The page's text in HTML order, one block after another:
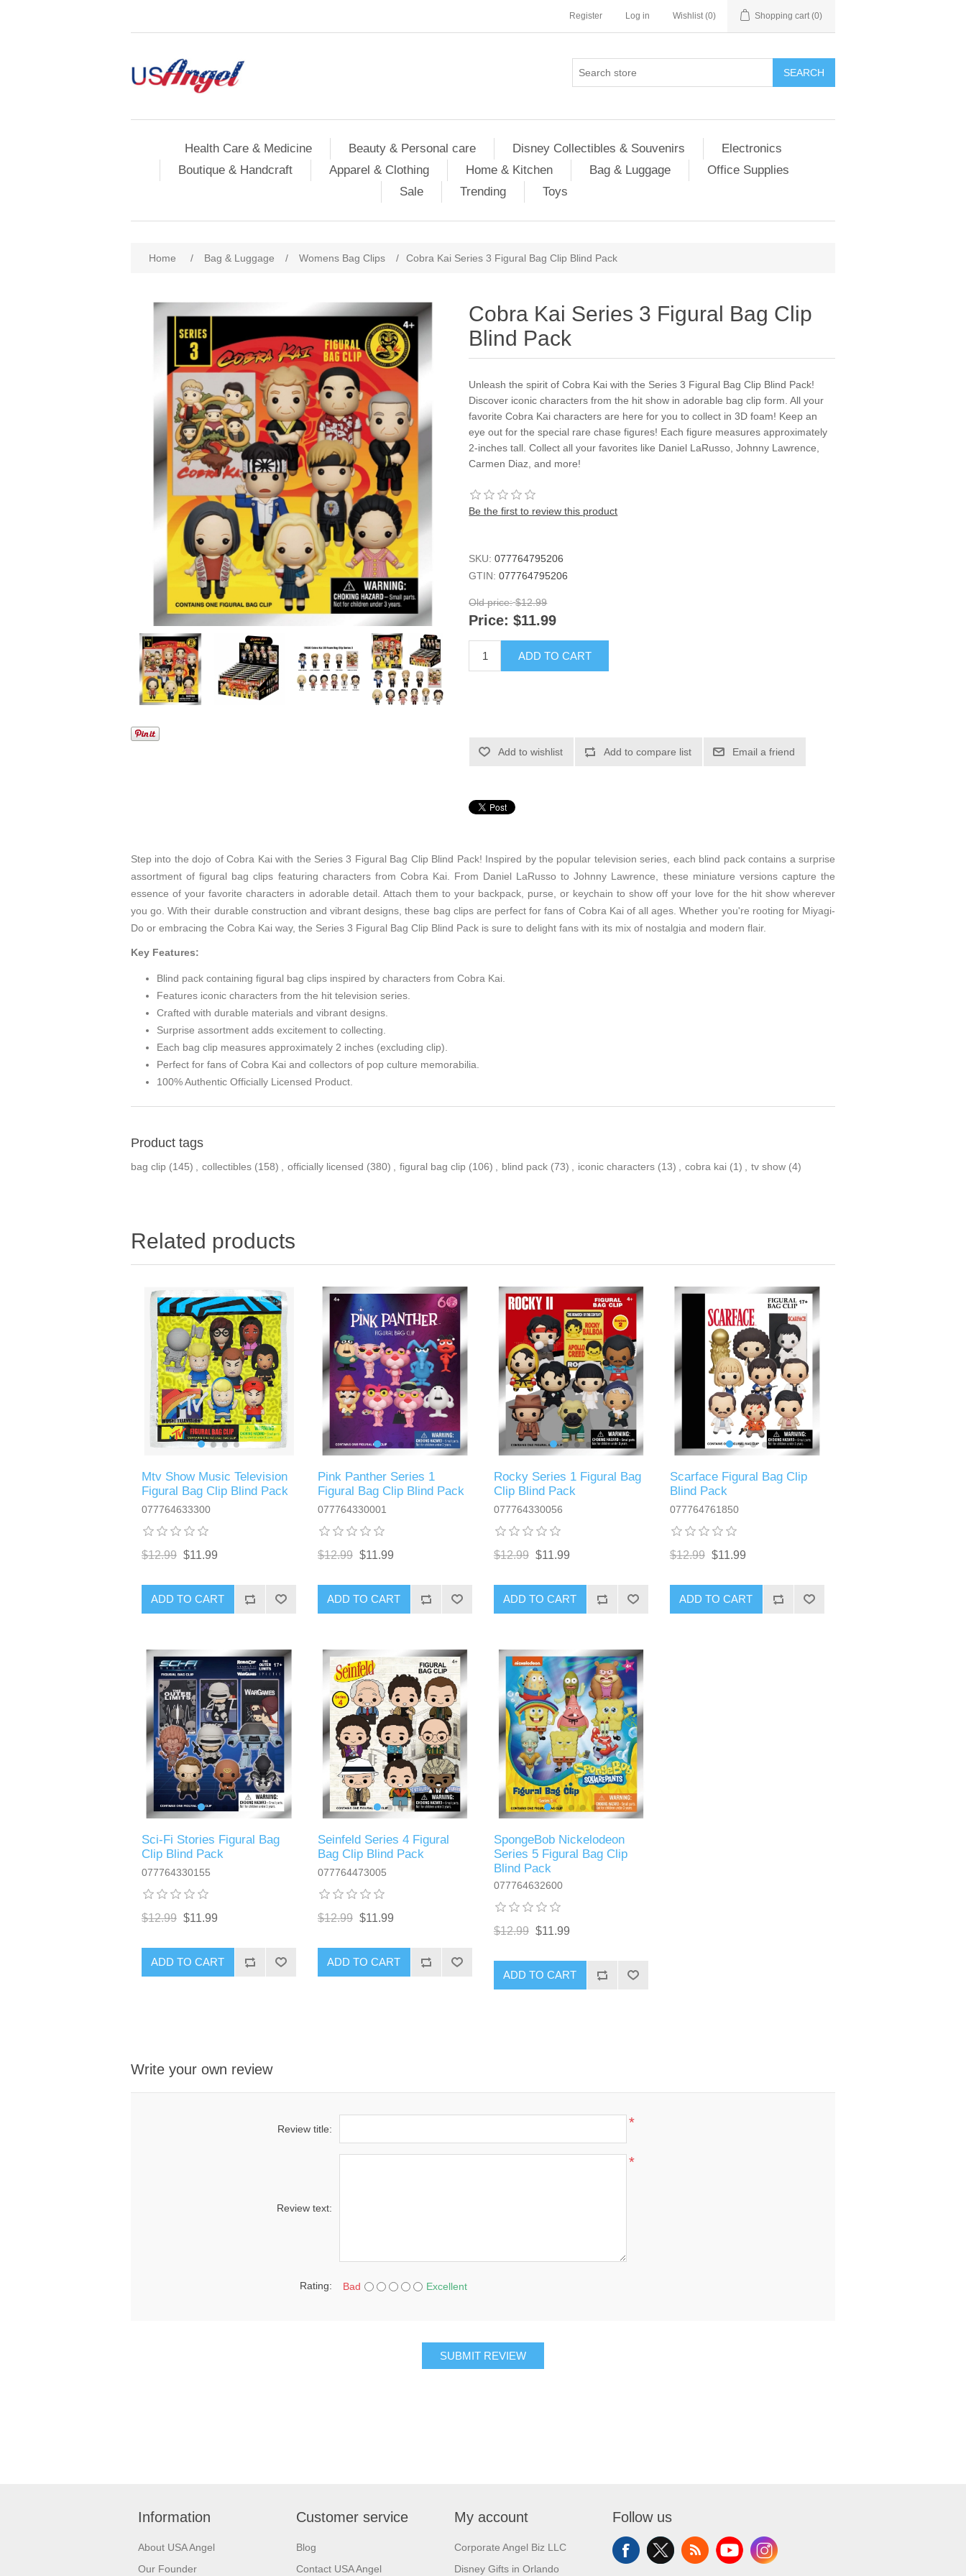
Register Log in Wishlist (0) Shopping cart (0)
SEARCH
Health Care & Medicine Beauty & Personal care Disney Collectibles & Souvenirs
Electronics
Boutique & Handcraft
Apparel & Clothing Home & Kitchen Bag & Luggage
Office Supplies
Sale
Trending Toys
Home / Bag & Luggage / Womens Bag Clips / Cobra Kai Series 3 Figural Bag Clip Blind Pack
Cobra Kai Series 3 Figural Bag Clip
Blind Pack
Unleash the spirit of Cobra Kai with the Series 3 Figural Bag Clip Blind Pack!
Discover iconic characters from the hit show in adorable bag clip form. All your
favorite Cobra Kai characters are here for you to collect in 3D foam! Keep an
eye out for the special rare chase figures! Each figure measures approximately
2-inches tall. Collect all your favorites like Daniel LaRusso, Johnny Lawrence,
Carmen Diaz, and more!
Be the first to review this product
SKU: 077764795206
GTIN: 077764795206
Old price: $12.99
Price: $11.99
ADD TO CART
Add to wishlist Add to compare list Email a friend
Step into the dojo of Cobra Kai with the Series 3 Figural Bag Clip Blind Pack! Inspired by the popular television series, each blind pack contains a surprise
assortment of figural bag clips featuring characters from Cobra Kai. From Daniel LaRusso to Johnny Lawrence, these miniature versions capture the
essence of your favorite characters in adorable detail. Attach them to your backpack, purse, or keychain to show off your love for the hit show wherever
you go. With their durable construction and vibrant designs, these bag clips are perfect for fans of Cobra Kai of all ages. Whether you're rooting for Miyagi-
Do or embracing the Cobra Kai way, the Series 3 Figural Bag Clip Blind Pack is sure to delight fans with its mix of nostalgia and modern flair.
Key Features:
Blind pack containing figural bag clips inspired by characters from Cobra Kai.
Features iconic characters from the hit television series.
Crafted with durable materials and vibrant designs.
Surprise assortment adds excitement to collecting.
Each bag clip measures approximately 2 inches (excluding clip).
Perfect for fans of Cobra Kai and collectors of pop culture memorabilia.
100% Authentic Officially Licensed Product.
Product tags
bag clip (145) collectibles (158) officially licensed (380) figural bag clip (106) blind pack (73) iconic characters (13) cobra kai (1) tv show (4)
Related products
Mtv Show Music Television
Figural Bag Clip Blind Pack
077764633300
$12.99 $11.99
ADD TO CART
Pink Panther Series 1
Figural Bag Clip Blind Pack
077764330001
$12.99 $11.99
ADD TO CART
Rocky Series 1 Figural Bag
Clip Blind Pack
077764330056
$12.99 $11.99
ADD TO CART
Scarface Figural Bag Clip
Blind Pack
077764761850
$12.99 $11.99
ADD TO CART
Sci-Fi Stories Figural Bag
Clip Blind Pack
077764330155
$12.99 $11.99
ADD TO CART
Seinfeld Series 4 Figural
Bag Clip Blind Pack
077764473005
$12.99 $11.99
ADD TO CART
SpongeBob Nickelodeon
Series 5 Figural Bag Clip
Blind Pack
077764632600
$12.99 $11.99
ADD TO CART
Write your own review
Review title: *
Review text:
*
Rating: Bad Excellent
SUBMIT REVIEW
Information
About USA Angel
Our Founder
Customer service
Blog
Contact USA Angel
My account
Corporate Angel Biz LLC
Disney Gifts in Orlando
Follow us